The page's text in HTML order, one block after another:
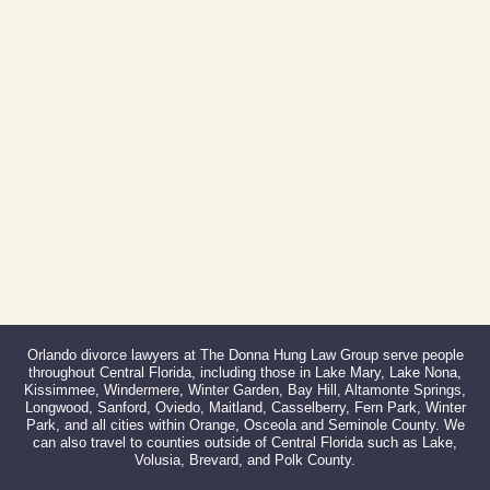
Orlando divorce lawyers at The Donna Hung Law Group serve people
throughout Central Florida, including those in Lake Mary, Lake Nona,
Kissimmee, Windermere, Winter Garden, Bay Hill, Altamonte Springs,
Longwood, Sanford, Oviedo, Maitland, Casselberry, Fern Park, Winter
Park, and all cities within Orange, Osceola and Seminole County. We
can also travel to counties outside of Central Florida such as Lake,
Volusia, Brevard, and Polk County.